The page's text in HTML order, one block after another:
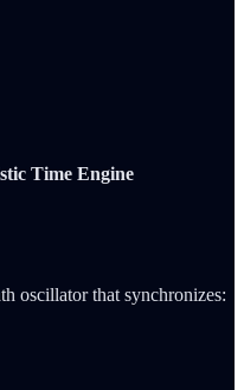
Time Engine
oscillator that synchronizes: